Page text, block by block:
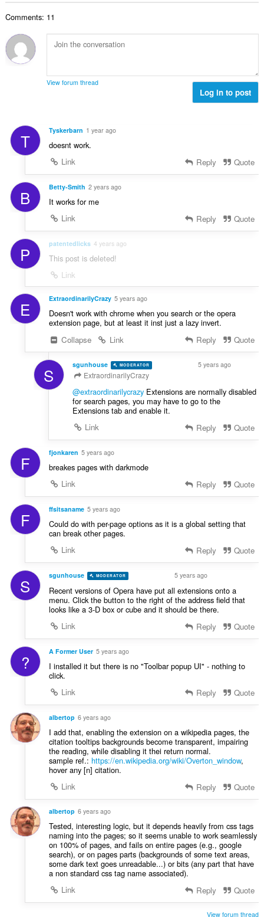
γ
ε
ω
:
λ
ο
σ
:
β
α
ο
ή
σ
ν
:
Comments: 11
View forum thread
Log in to post
T Tyskerbarn 1 year ago
doesnt work.
Link
Reply Quote
B Betty-Smith 2 years ago
It works for me
Link
Reply Quote
P patentedlicks 4 years ago
This post is deleted!
Link
E ExtraordinarilyCrazy 5 years ago
Doesn't work with chrome when you search or the opera
extension page, but at least it inst just a lazy invert.
Collapse
Link Reply Quote
S sgunhouse MODERATOR 5 years ago
ExtraordinarilyCrazy
@extraordinarilycrazyExtensions are normally disabled
for search pages, you may have to go to the
Extensions tab and enable it.
Link
Reply Quote
F fjonkaren 5 years ago
breakes pages with darkmode
Link
Reply Quote
F ffsitsaname 5 years ago
Could do with per-page options as it is a global setting that
can break other pages.
Link
Reply Quote
S sgunhouse MODERATOR 5 years ago
Recent versions of Opera have put all extensions onto a
menu. Click the button to the right of the address field that
looks like a 3-D box or cube and it should be there.
Link
Reply Quote
? A Former User 5 years ago
I installed it but there is no "Toolbar popup UI" - nothing to
click.
Link
Reply Quote
albertop 6 years ago
I add that, enabling the extension on a wikipedia pages, the
citation tooltips backgrounds become transparent, impairing
the reading, while disabling it thei return normal.
sample ref.: https://en.wikipedia.org/wiki/Overton_window,
hover any [n] citation.
Link
Reply Quote
albertop 6 years ago
Tested, interesting logic, but it depends heavily from css tags
naming into the pages; so it seems unable to work seamlessly
on 100% of pages, and fails on entire pages (e.g., google
search), or on pages parts (backgrounds of some text areas,
some dark text goes unreadable...) or bits (any part that have
a non standard css tag name associated).
Link
Reply Quote
View forum thread